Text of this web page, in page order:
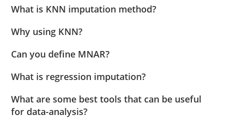
What is KNN imputation method?
Why using KNN?
Can you define MNAR?
What is regression imputation?
What are some best tools that can be useful
for data-analysis?